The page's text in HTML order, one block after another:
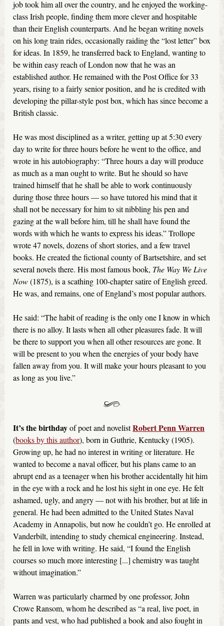
job took him all over the country, and he enjoyed the working-
class Irish people, finding them more clever and hospitable
than their English counterparts. And he began writing novels
on his long train rides, occasionally raiding the “lost letter” box
for ideas. In 1859, he transferred back to England, wanting to
be within easy reach of London now that he was an
established author. He remained with the Post Office for 33
years, rising to a fairly senior position, and he is credited with
developing the pillar-style post box, which has since become a
British classic.
He was most disciplined as a writer, getting up at 5:30 every
day to write for three hours before he went to the office, and
wrote in his autobiography: “Three hours a day will produce
as much as a man ought to write. But he should so have
trained himself that he shall be able to work continuously
during those three hours — so have tutored his mind that it
shall not be necessary for him to sit nibbling his pen and
gazing at the wall before him, till he shall have found the
words with which he wants to express his ideas.” Trollope
wrote 47 novels, dozens of short stories, and a few travel
books. He created the fictional county of Bartsetshire, and set
several novels there. His most famous book, The Way We Live
Now(1875), is a scathing 100-chapter satire of English greed.
He was, and remains, one of England’s most popular authors.
He said: “The habit of reading is the only one I know in which
there is no alloy. It lasts when all other pleasures fade. It will
be there to support you when all other resources are gone. It
will be present to you when the energies of your body have
fallen away from you. It will make your hours pleasant to you
as long as you live.”
It’s the birthdayof poet and novelistRobert Penn Warren
(books by this author), born in Guthrie, Kentucky (1905).
Growing up, he had no interest in writing or literature. He
wanted to become a naval officer, but his plans came to an
abrupt end as a teenager when his brother accidentally hit him
in the eye with a rock and he lost his sight in one eye. He felt
ashamed, ugly, and angry — not with his brother, but at life in
general. He had been admitted to the United States Naval
Academy in Annapolis, but now he couldn’t go. He enrolled at
Vanderbilt, intending to study chemical engineering. Instead,
he fell in love with writing. He said, “I found the English
courses so much more interesting [...] chemistry was taught
without imagination.”
Warren was particularly charmed by one professor, John
Crowe Ransom, whom he described as “a real, live poet, in
pants and vest, who had published a book and also fought in